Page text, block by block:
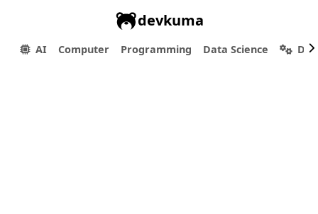
devkuma
AI Computer Programming Data Science